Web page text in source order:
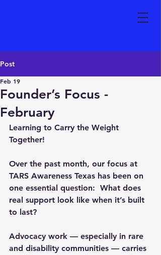
Post
Founder’s Focus -
February
Feb 19
Learning to Carry the Weight
Together!
Over the past month, our focus at
TARS Awareness Texas has been on
one essential question: What does
real support look like when it’s built
to last?
Advocacy work — especially in rare
and disability communities — carries